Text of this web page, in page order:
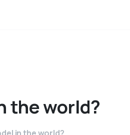
theworld?
in the world?